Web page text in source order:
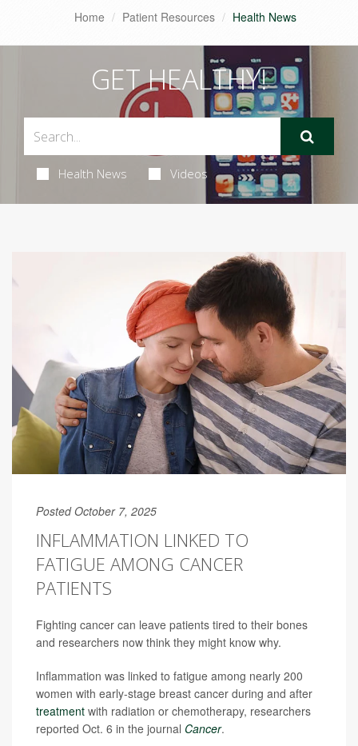
Home Patient Resources Health News
GET HEALTHY!
Health News Videos
Posted October 7, 2025
INFLAMMATION LINKED TO
FATIGUE AMONG CANCER
PATIENTS
Fighting cancer can leave patients tired to their bones
and researchers now think they might know why.
Inflammation was linked to fatigue among nearly 200
women with early-stage breast cancer during and after
treatment with radiation or chemotherapy, researchers
reported Oct. 6 in the journal Cancer.